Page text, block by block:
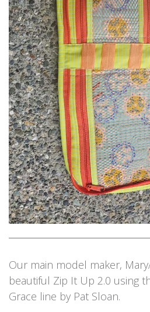
Our main model maker,
beautiful Zip It Up 2.0 using
Grace line by Pat Sloan.